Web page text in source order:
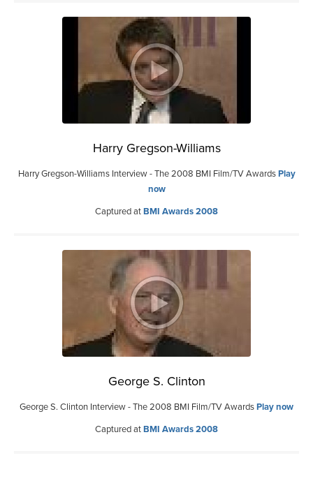
Harry Gregson-Williams
Harry Gregson-Williams Interview - The 2008 BMI Film/TV AwardsPlay
now
Captured atBMI Awards 2008
George S. Clinton
George S. Clinton Interview - The 2008 BMI Film/TV AwardsPlay now
Captured atBMI Awards 2008